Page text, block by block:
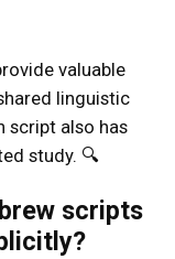
valuable
linguistic
script also has
study. 🔍
scripts